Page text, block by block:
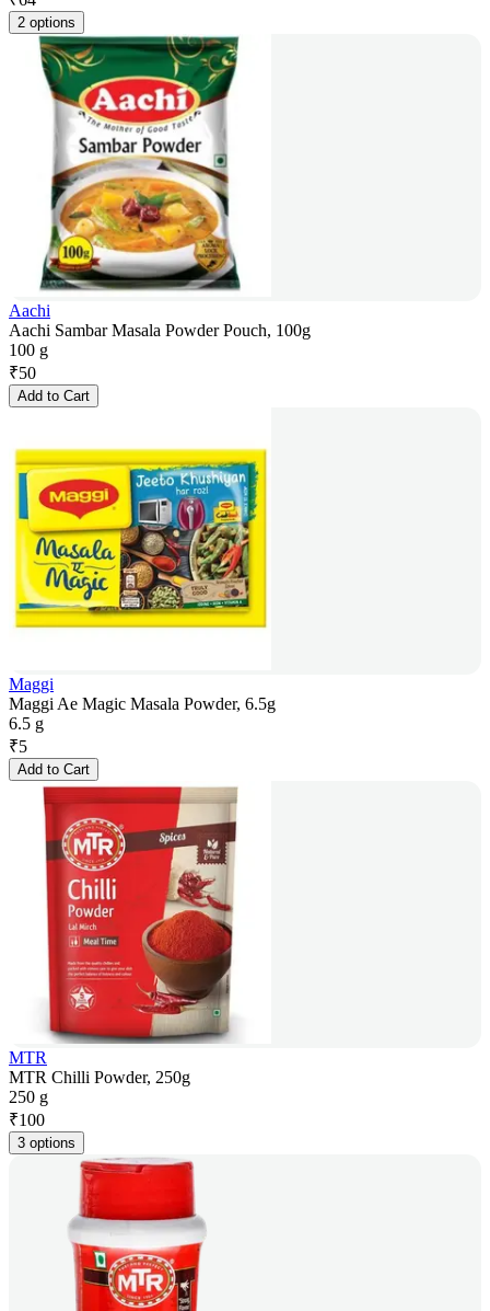
2 options
Aachi
Aachi Sambar Masala Powder Pouch, 100g
100 g
₹50
Add to Cart
Maggi
Maggi Ae Magic Masala Powder, 6.5g
6.5 g
₹5
Add to Cart
MTR
MTR Chilli Powder, 250g
250 g
₹100
3 options